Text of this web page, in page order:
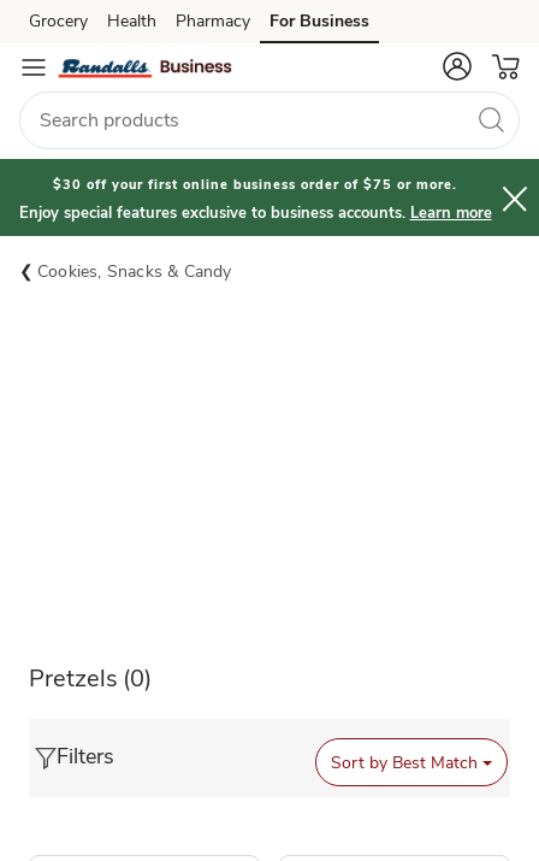
Skip to search
Skip to main content
Skip to cookie settings
Skip to chat
Grocery Health Pharmacy For Business
$30 off your first online business order of $75 or more.
Enjoy special features exclusive to business accounts. Learn more
Cookies, Snacks & Candy
Pretzels (0)
Filters Sort by Best Match